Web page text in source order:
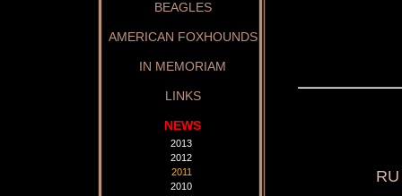
BEAGLES
AMERICAN FOXHOUNDS
IN MEMORIAM
LINKS
NEWS
2013
2012
2011
2010